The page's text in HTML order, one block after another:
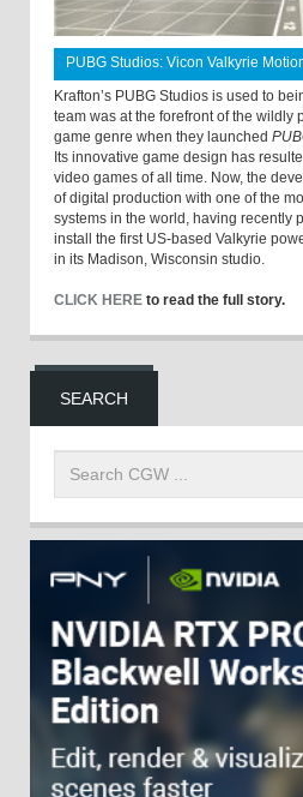
PUBG Studios: Vicon Valkyrie
Krafton’s PUBG Studios is used to
team was at the forefront of the wildly
game genre when they launched
Its innovative game design has
video games of all time. Now, the
of digital production with one of the
systems in the world, having recently
install the first US-based Valkyrie
in its Madison, Wisconsin studio.
CLICK HERE to read the full story.
SEARCH